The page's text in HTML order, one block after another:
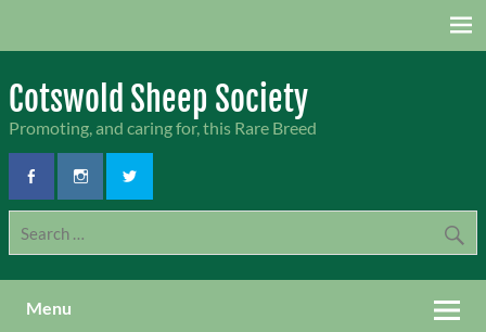
Cotswold Sheep Society
Promoting, and caring for, this Rare Breed
Menu